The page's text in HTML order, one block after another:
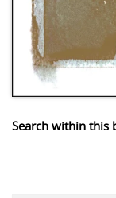
Search within this